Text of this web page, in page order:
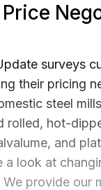
surveys
their pricing
steel
rolled, hot-
and
a look at
provide our